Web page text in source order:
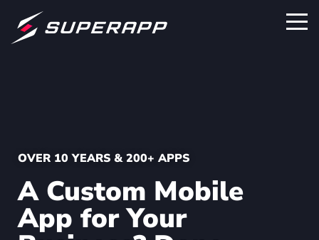
OVER 10 YEARS & 200+ APPS
A Custom Mobile
App for Your